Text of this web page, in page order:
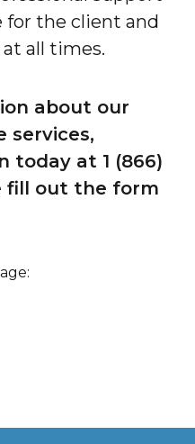
the client and
all times.
about our
services,
today at 1 (866)
fill out the form